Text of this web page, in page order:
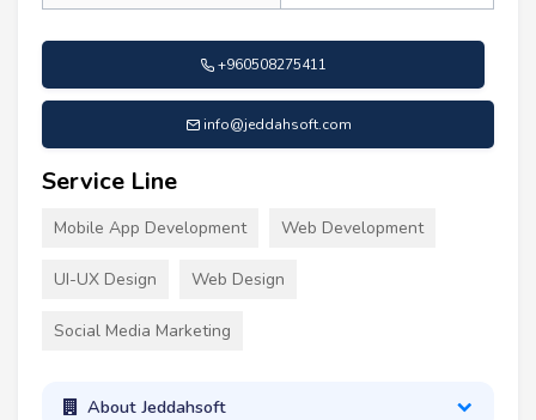
+960508275411
info@jeddahsoft.com
Service Line
Mobile App Development Web Development
UI-UX Design Web Design
Social Media Marketing
About Jeddahsoft